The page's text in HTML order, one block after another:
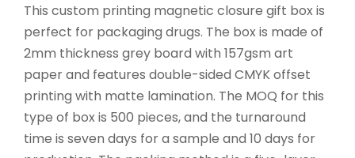
This custom printing magnetic closure gift box is
perfect for packaging drugs. The box is made of
2mm thickness grey board with 157gsm art
paper and features double-sided CMYK offset
printing with matte lamination. The MOQ for this
type of box is 500 pieces, and the turnaround
time is seven days for a sample and 10 days for